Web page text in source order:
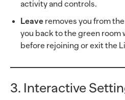
activity and controls.
Leave removes you from
you back to the green room
before rejoining or exit the
3. Interactive